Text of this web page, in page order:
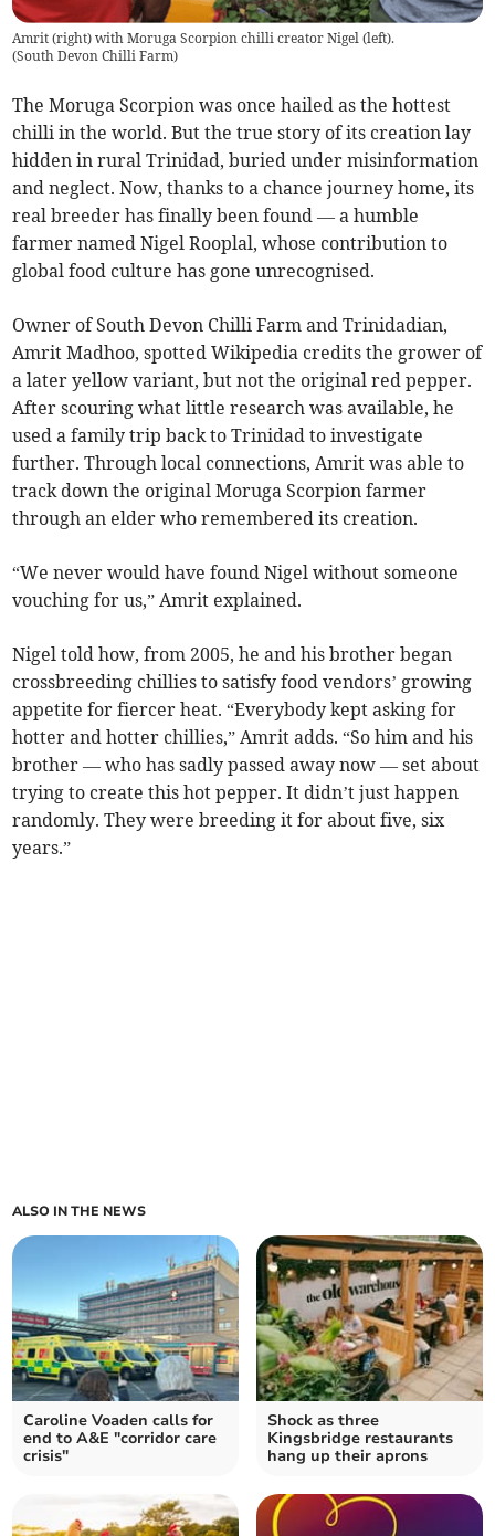
Amrit (right) with Moruga Scorpion chilli creator Nigel (left).
(South Devon Chilli Farm)
The Moruga Scorpion was once hailed as the hottest
chilli in the world. But the true story of its creation lay
hidden in rural Trinidad, buried under misinformation
and neglect. Now, thanks to a chance journey home, its
real breeder has finally been found — a humble
farmer named Nigel Rooplal, whose contribution to
global food culture has gone unrecognised.
Owner of South Devon Chilli Farm and Trinidadian,
Amrit Madhoo, spotted Wikipedia credits the grower of
a later yellow variant, but not the original red pepper.
After scouring what little research was available, he
used a family trip back to Trinidad to investigate
further. Through local connections, Amrit was able to
track down the original Moruga Scorpion farmer
through an elder who remembered its creation.
“We never would have found Nigel without someone
vouching for us,” Amrit explained.
Nigel told how, from 2005, he and his brother began
crossbreeding chillies to satisfy food vendors’ growing
appetite for fiercer heat. “Everybody kept asking for
hotter and hotter chillies,” Amrit adds. “So him and his
brother — who has sadly passed away now — set about
trying to create this hot pepper. It didn’t just happen
randomly. They were breeding it for about five, six
years.”
ALSO IN THE NEWS
Caroline Voaden calls for
end to A&E "corridor care
crisis"
Shock as three
Kingsbridge restaurants
hang up their aprons